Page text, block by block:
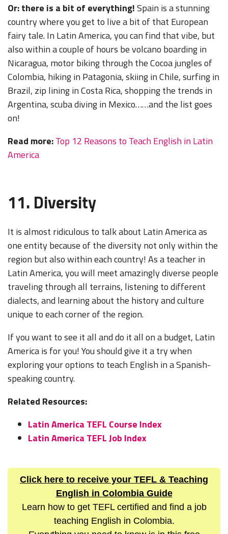
Or: there is a bit of everything!Spain is a stunning
country where you get to live a bit of that European
fairy tale. In Latin America, you can find that vibe, but
also within a couple of hours be volcano boarding in
Nicaragua, motor biking through the Cocoa jungles of
Colombia, hiking in Patagonia, skiing in Chile, surfing in
Brazil, zip lining in Costa Rica, shopping the trends in
Argentina, scuba diving in Mexico……and the list goes
on!
Read more:Top 12 Reasons to Teach English in Latin
America
11. Diversity
It is almost ridiculous to talk about Latin America as
one entity because of the diversity not only within the
region but also within each country! As a teacher in
Latin America, you will meet amazingly diverse people
traveling through all terrains, listening to different
dialects, and learning about the history and culture
unique to each corner of the region.
If you want to see it all and do it all on a budget, Latin
America is for you! You should give it a try when
exploring your options to teach English in a Spanish-
speaking country.
Related Resources:
Latin America TEFL Course Index
Latin America TEFL Job Index
Click here to receive your TEFL & Teaching
English in Colombia Guide
Learn how to get TEFL certified and find a job
teaching English in Colombia.